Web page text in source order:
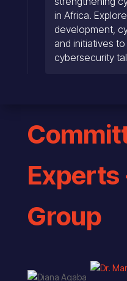
in Africa.
development,
and initiatives
cybersecurity
Experts
Group